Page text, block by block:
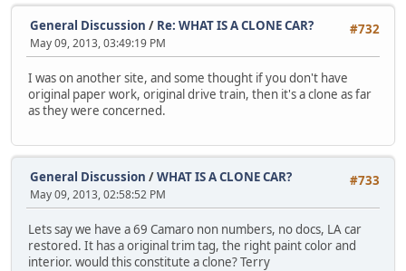
#732
General Discussion / Re: WHAT IS A CLONE CAR?
May 09, 2013, 03:49:19 PM
I was on another site, and some thought if you don't have
original paper work, original drive train, then it's a clone as far
as they were concerned.
#733
General Discussion /WHAT IS A CLONE CAR?
May 09, 2013, 02:58:52 PM
Lets say we have a 69 Camaro non numbers, no docs, LA car
restored. It has a original trim tag, the right paint color and
interior. would this constitute a clone? Terry